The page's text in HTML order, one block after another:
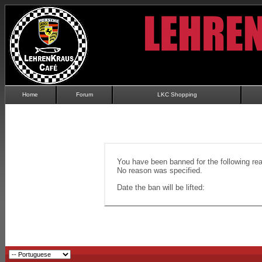
Home Forum LKC Shopping
You have been banned for the following
No reason was specified.
Date the ban will be lifted: